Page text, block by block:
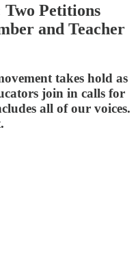
Petitions
and Teacher
takes hold as
join in calls for
all of our voices.